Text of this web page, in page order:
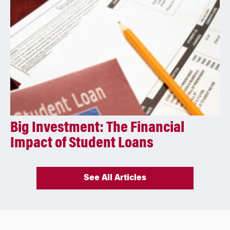
Big Investment: The Financial
Impact of Student Loans
See All Articles